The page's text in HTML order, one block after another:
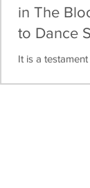
in The
to Dance
It is a